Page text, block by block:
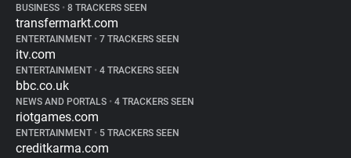
BUSINESS • 8 TRACKERS SEEN
transfermarkt.com
ENTERTAINMENT • 7 TRACKERS SEEN
itv.com
ENTERTAINMENT • 4 TRACKERS SEEN
bbc.co.uk
NEWS AND PORTALS • 4 TRACKERS SEEN
riotgames.com
ENTERTAINMENT • 5 TRACKERS SEEN
creditkarma.com